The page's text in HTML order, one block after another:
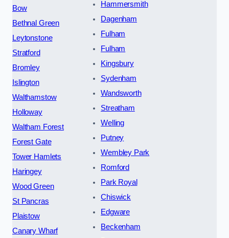
Bow
Bethnal Green
Leytonstone
Stratford
Bromley
Islington
Walthamstow
Holloway
Waltham Forest
Forest Gate
Tower Hamlets
Haringey
Wood Green
St Pancras
Plaistow
Canary Wharf
Hammersmith
Dagenham
Fulham
Fulham
Kingsbury
Sydenham
Wandsworth
Streatham
Welling
Putney
Wembley Park
Romford
Park Royal
Chiswick
Edgware
Beckenham